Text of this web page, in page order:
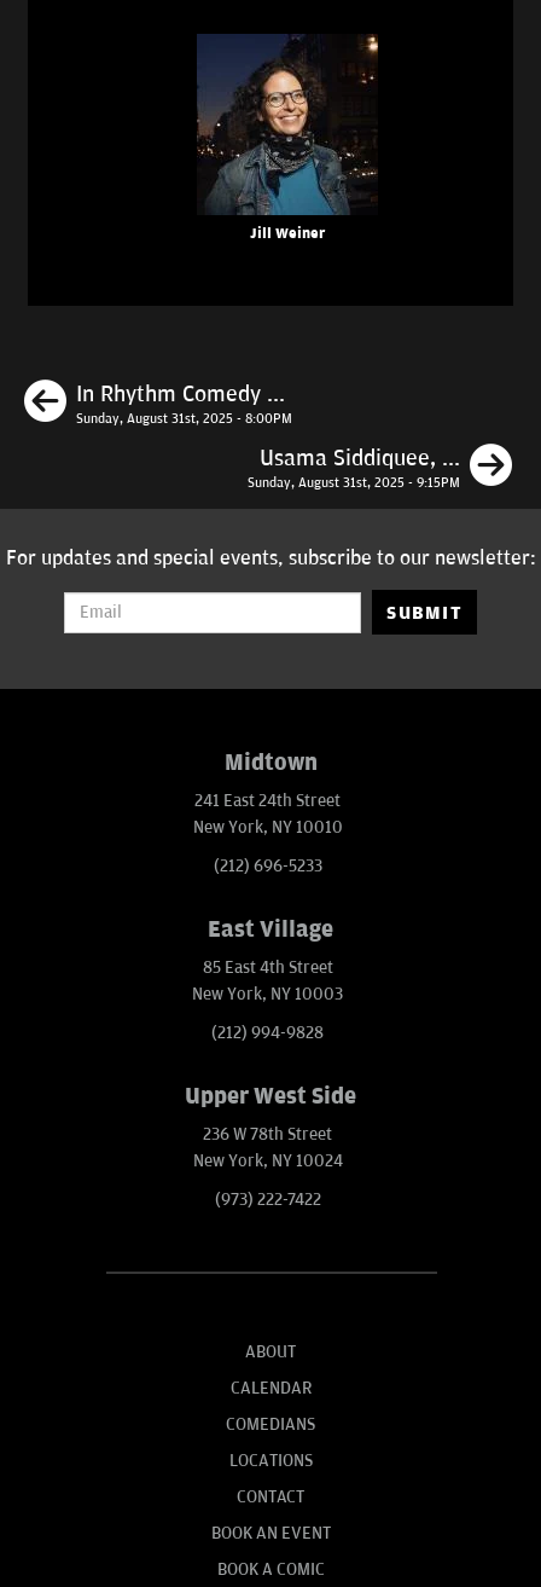
Jill Weiner
Previous
In Rhythm Comedy ...
Sunday, August 31st, 2025 - 8:00PM
Usama Siddiquee, ...
Sunday, August 31st, 2025 - 9:15PM
For updates and special events, subscribe to our newsletter:
SUBMIT
Midtown
241 East 24th Street
New York, NY 10010
(212) 696-5233
East Village
85 East 4th Street
New York, NY 10003
(212) 994-9828
Upper West Side
236 W 78th Street
New York, NY 10024
(973) 222-7422
ABOUT
CALENDAR
COMEDIANS
LOCATIONS
CONTACT
BOOK AN EVENT
BOOK A COMIC